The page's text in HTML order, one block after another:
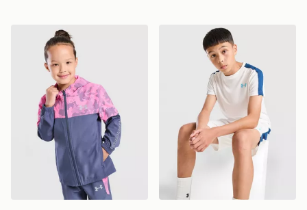
Under Armour Vanish Colour Block Camo 3-Piece Set
Under Armour Challenger